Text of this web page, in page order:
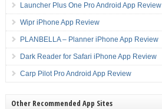
Launcher Plus One Pro Android App Review
Wipr iPhone App Review
PLANBELLA – Planner iPhone App Review
Dark Reader for Safari iPhone App Review
Carp Pilot Pro Android App Review
Other Recommended App Sites